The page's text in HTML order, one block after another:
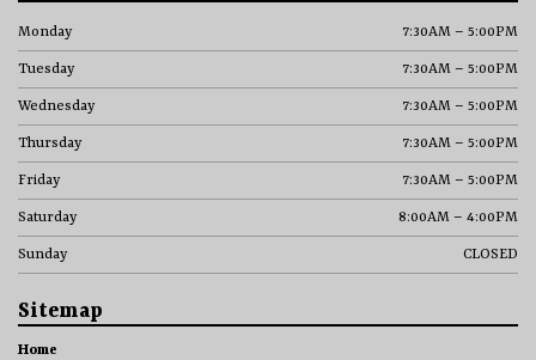
Monday 7:30AM – 5:00PM
Tuesday 7:30AM – 5:00PM
Wednesday 7:30AM – 5:00PM
Thursday 7:30AM – 5:00PM
Friday 7:30AM – 5:00PM
Saturday 8:00AM – 4:00PM
Sunday CLOSED
Sitemap
Home